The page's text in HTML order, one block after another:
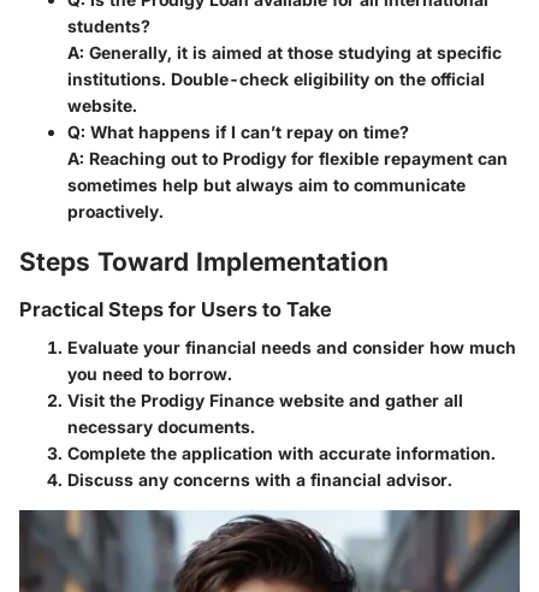
students?
A: Generally, it is aimed at those studying at specific
institutions. Double-check eligibility on the official
website.
Q: What happens if I can’t repay on time?
A: Reaching out to Prodigy for flexible repayment can
sometimes help but always aim to communicate
proactively.
Steps Toward Implementation
Practical Steps for Users to Take
Evaluate your financial needs and consider how much
you need to borrow.
Visit the Prodigy Finance website and gather all
necessary documents.
Complete the application with accurate information.
Discuss any concerns with a financial advisor.